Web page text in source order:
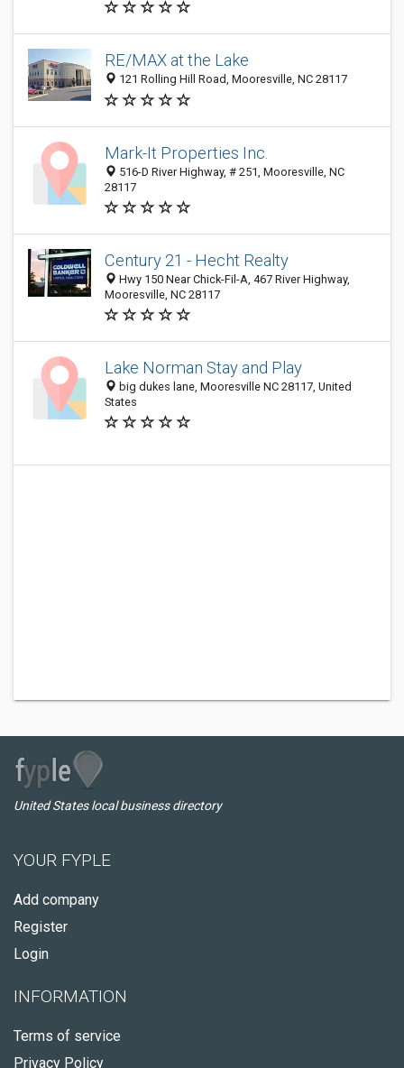
RE/MAX at the Lake
121 Rolling Hill Road, Mooresville, NC 28117
Mark-It Properties Inc.
516-D River Highway, # 251, Mooresville, NC
28117
Century 21 - Hecht Realty
Hwy 150 Near Chick-Fil-A, 467 River Highway,
Mooresville, NC 28117
Lake Norman Stay and Play
big dukes lane, Mooresville NC 28117, United
States
United States local business directory
YOUR FYPLE
Add company
Register
Login
INFORMATION
Terms of service
Privacy Policy